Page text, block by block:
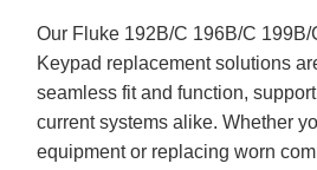
Our Fluke 192B/C 196B/C
Keypad replacement solutions
seamless fit and function,
current systems alike. Whether
equipment or replacing worn